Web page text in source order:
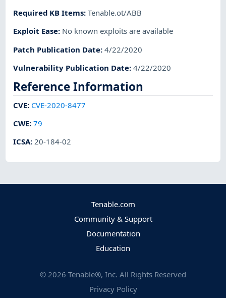
Required KB Items:Tenable.ot/ABB
Exploit Ease: No known exploits are available
Patch Publication Date:4/22/2020
Vulnerability Publication Date:4/22/2020
Reference Information
CVE: CVE-2020-8477
CWE:79
ICSA:20-184-02
Tenable.com
Community & Support
Documentation
Education
© 2026 Tenable®, Inc. All Rights Reserved
Privacy Policy